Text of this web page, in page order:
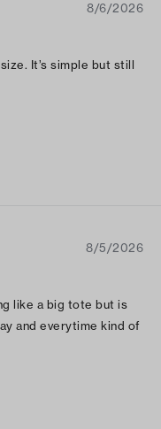
8/6/2026
It’s simple but still
8/5/2026
like a big tote but is
and everytime kind of